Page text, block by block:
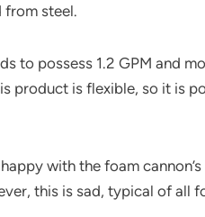
from steel.
to possess 1.2 GPM and
product is flexible, so it is
with the foam
this is sad, typical of all